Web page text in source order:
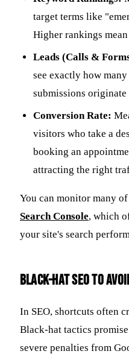
target terms like
Higher rankings
Leads (Calls &
see exactly how
submissions
Conversion Rate:
visitors who take a
booking an
attracting the right
You can monitor many
Search Console, which
your site's search
Black-Hat SEO to
In SEO, shortcuts often
Black-hat tactics
severe penalties from